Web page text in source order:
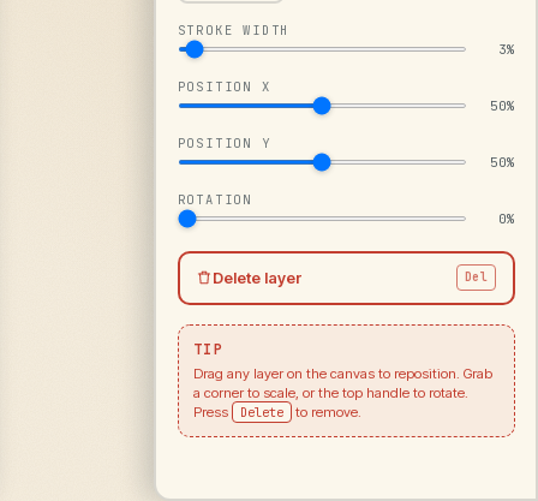
STROKE WIDTH
3%
POSITION X
50%
POSITION Y
50%
ROTATION
0%
Delete layer Del
TIP
Drag any layer on the canvas to reposition. Grab
a corner to scale, or the top handle to rotate.
Press
Delete to remove.